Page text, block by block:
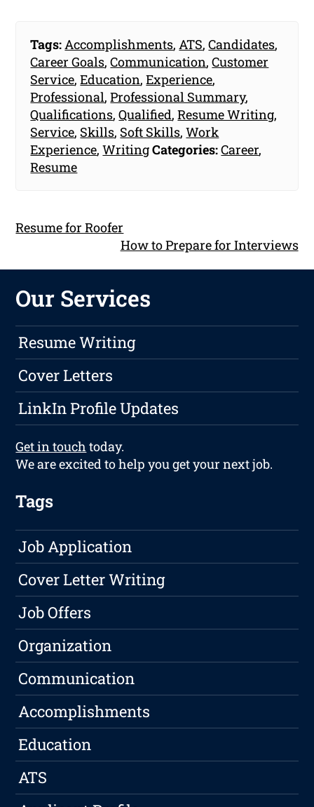
Tags: Accomplishments, ATS,Candidates,
Career Goals,Communication,Customer
Service,Education,Experience,
Professional,Professional Summary,
Qualifications,Qualified,Resume Writing,
Service, Skills, Soft Skills,Work
Experience,WritingCategories:Career,
Resume
Resume for Roofer
How to Prepare for Interviews
Our Services
Resume Writing
Cover Letters
LinkIn Profile Updates
Get in touch today.
We are excited to help you get your next job.
Tags
Job Application
Cover Letter Writing
Job Offers
Organization
Communication
Accomplishments
Education
ATS